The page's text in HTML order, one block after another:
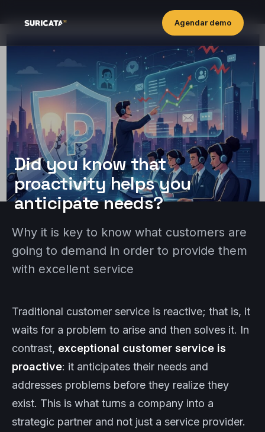
Agendar demo
Did you know that
proactivity helps you
anticipate needs?
Why it is key to know what customers are
going to demand in order to provide them
with excellent service
Traditional customer service is reactive; that is, it
waits for a problem to arise and then solves it. In
contrast, exceptional customer service is
proactive: it anticipates their needs and
addresses problems before they realize they
exist. This is what turns a company into a
strategic partner and not just a service provider.